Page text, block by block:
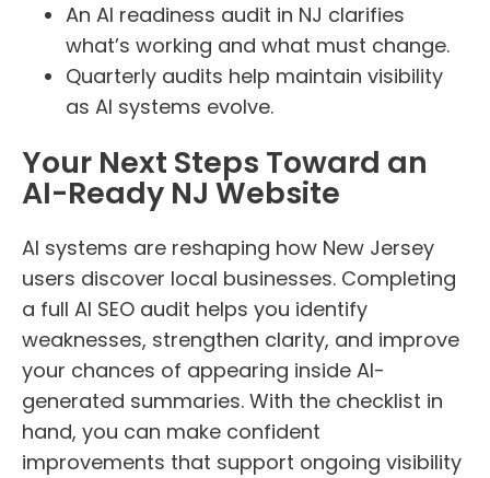
An AI readiness audit in NJ clarifies
what’s working and what must change.
Quarterly audits help maintain visibility
as AI systems evolve.
Your Next Steps Toward an
AI-Ready NJ Website
AI systems are reshaping how New Jersey
users discover local businesses. Completing
a full AI SEO audit helps you identify
weaknesses, strengthen clarity, and improve
your chances of appearing inside AI-
generated summaries. With the checklist in
hand, you can make confident
improvements that support ongoing visibility